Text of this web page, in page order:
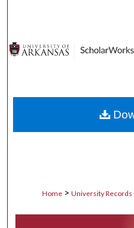
Digital
Home > University Records